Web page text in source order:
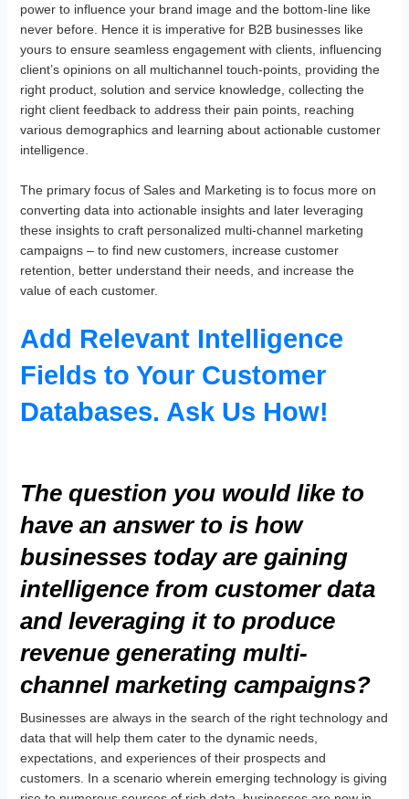
power to influence your brand image and the bottom-line like
never before. Hence it is imperative for B2B businesses like
yours to ensure seamless engagement with clients, influencing
client’s opinions on all multichannel touch-points, providing the
right product, solution and service knowledge, collecting the
right client feedback to address their pain points, reaching
various demographics and learning about actionable customer
intelligence.
The primary focus of Sales and Marketing is to focus more on
converting data into actionable insights and later leveraging
these insights to craft personalized multi-channel marketing
campaigns – to find new customers, increase customer
retention, better understand their needs, and increase the
value of each customer.
Add Relevant Intelligence
Fields to Your Customer
Databases. Ask Us How!
The question you would like to
have an answer to is how
businesses today are gaining
intelligence from customer data
and leveraging it to produce
revenue generating multi-
channel marketing campaigns?
Businesses are always in the search of the right technology and
data that will help them cater to the dynamic needs,
expectations, and experiences of their prospects and
customers. In a scenario wherein emerging technology is giving